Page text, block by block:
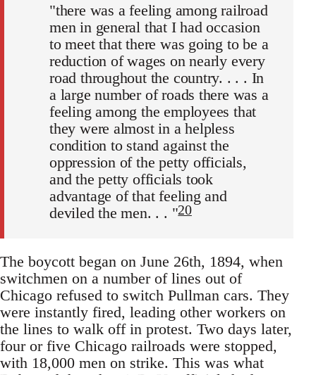
"there was a feeling among railroad
men in general that I had occasion
to meet that there was going to be a
reduction of wages on nearly every
road throughout the country. . . . In
a large number of roads there was a
feeling among the employees that
they were almost in a helpless
condition to stand against the
oppression of the petty officials,
and the petty officials took
advantage of that feeling and
deviled the men. . . "20
The boycott began on June 26th, 1894, when
switchmen on a number of lines out of
Chicago refused to switch Pullman cars. They
were instantly fired, leading other workers on
the lines to walk off in protest. Two days later,
four or five Chicago railroads were stopped,
with 18,000 men on strike. This was what